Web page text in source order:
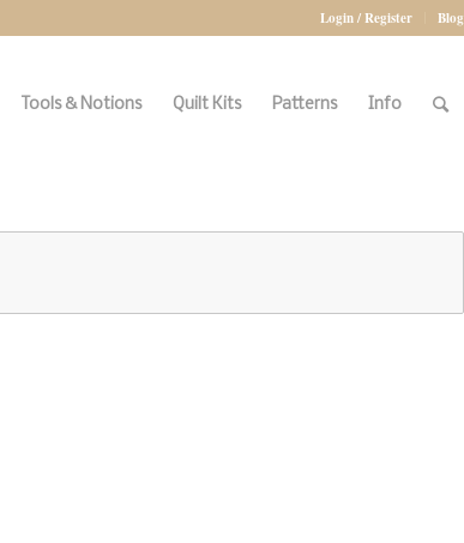
Login / Register Blog
Tools & Notions Quilt Kits Patterns Info